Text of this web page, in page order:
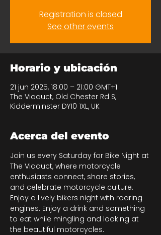
Registration is closed
See other events
Horario y ubicación
21 jun 2025, 18:00 – 21:00 GMT+1
The Viaduct, Old Chester Rd S,
Kidderminster DY10 1XL, UK
Acerca del evento
Join us every Saturday for Bike Night at
The Viaduct, where motorcycle
enthusiasts connect, share stories,
and celebrate motorcycle culture.
Enjoy a lively bikers night with roaring
engines. Enjoy a drink and something
to eat while mingling and looking at
the beautiful motorcycles.